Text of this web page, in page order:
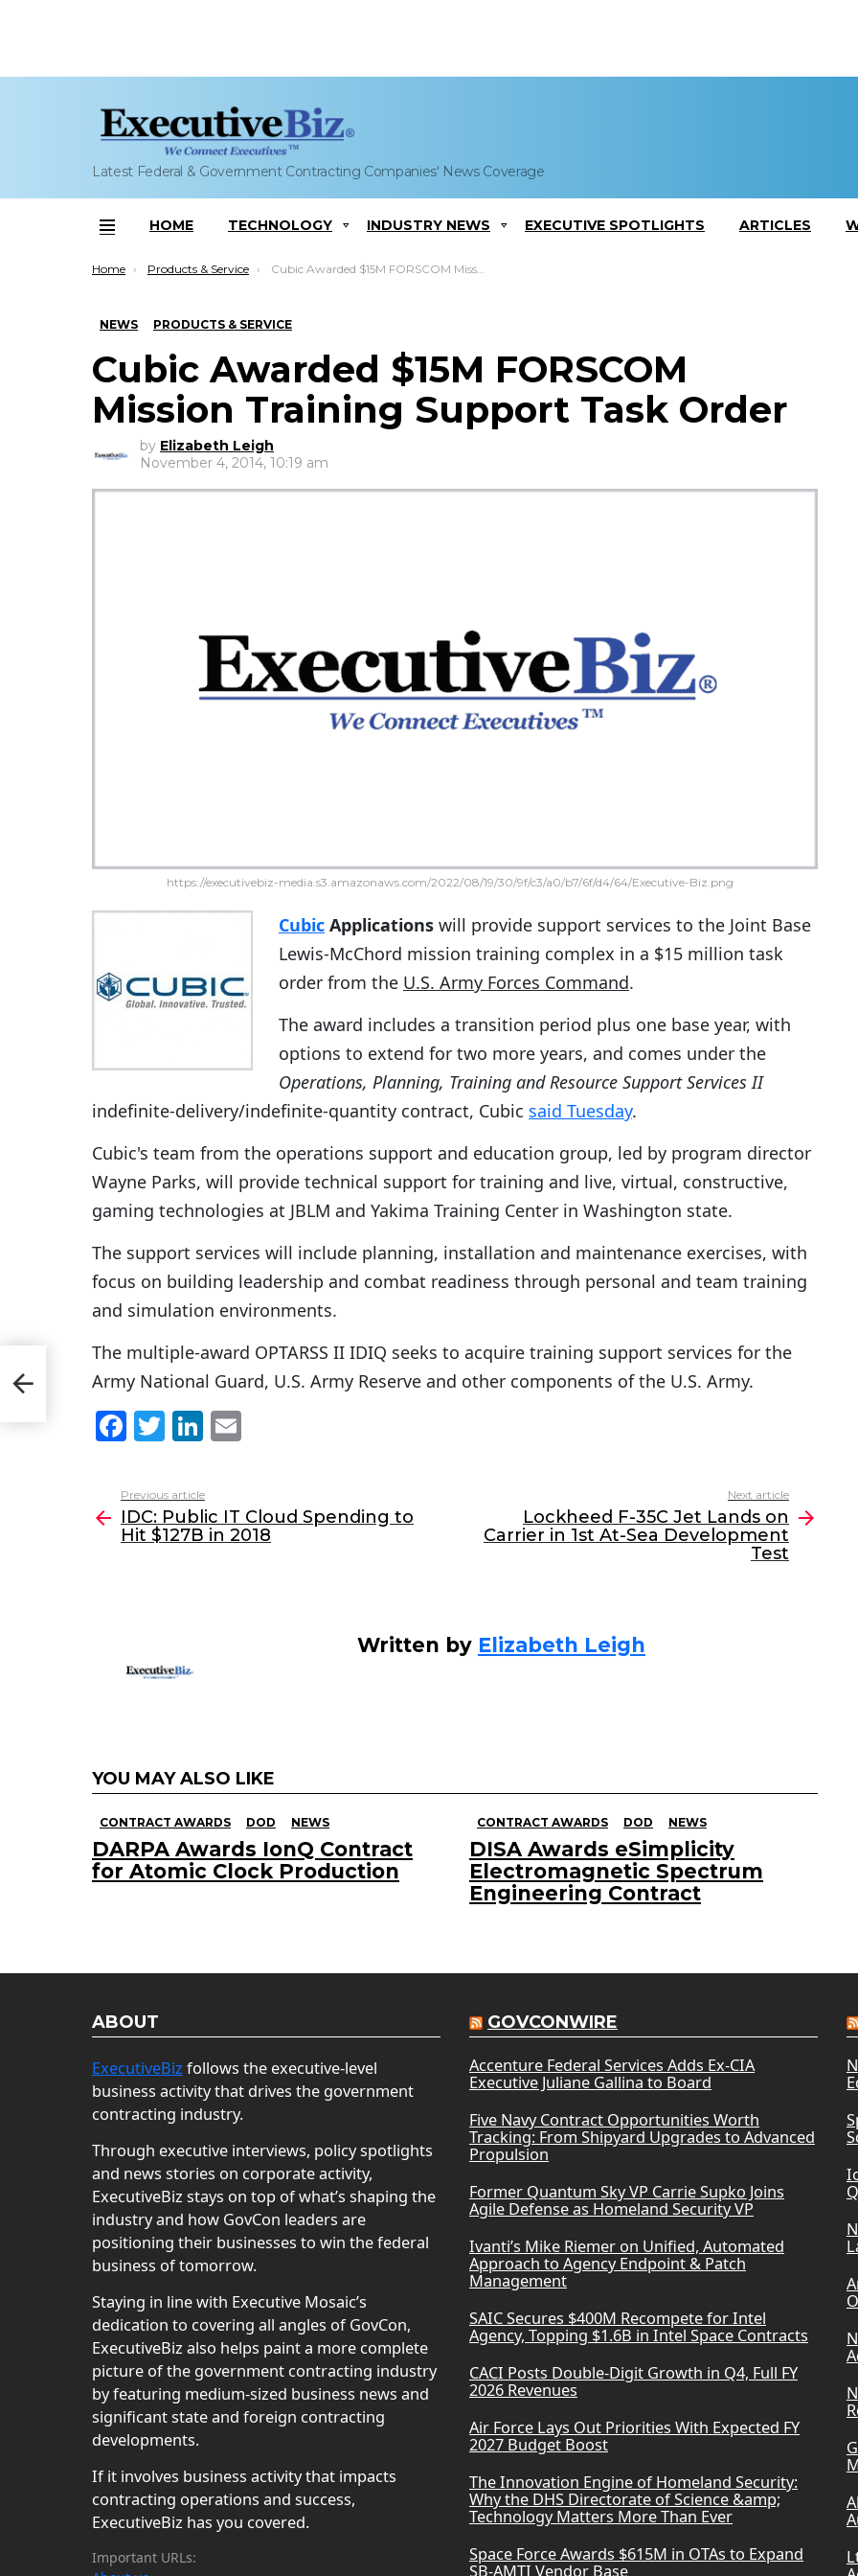
Latest Federal & Government Contracting Companies' News Coverage
Menu
HOME TECHNOLOGY INDUSTRY NEWS EXECUTIVE SPOTLIGHTS ARTICLES
You are here:
Home Products & Service Cubic Awarded $15M FORSCOM Mission Training Support Task Order
NEWS PRODUCTS & SERVICE
Cubic Awarded $15M FORSCOM
Mission Training Support Task Order
by Elizabeth Leigh
November 4, 2014, 10:19 am
https://executivebiz-media.s3.amazonaws.com/2022/08/19/30/9f/c3/a0/b7/6f/d4/64/Executive-Biz.png
Cubic Applications will provide support services to the Joint Base
Lewis-McChord mission training complex in a $15 million task
order from the U.S. Army Forces Command.
The award includes a transition period plus one base year, with
options to extend for two more years, and comes under the
Operations, Planning, Training and Resource Support Services II
indefinite-delivery/indefinite-quantity contract, Cubic said Tuesday.
Cubic's team from the operations support and education group, led by program director
Wayne Parks, will provide technical support for training and live, virtual, constructive,
gaming technologies at JBLM and Yakima Training Center in Washington state.
The support services will include planning, installation and maintenance exercises, with
focus on building leadership and combat readiness through personal and team training
and simulation environments.
The multiple-award OPTARSS II IDIQ seeks to acquire training support services for the
Army National Guard, U.S. Army Reserve and other components of the U.S. Army.
F
c
e
b
T
itt
er
Li
k
e
dI
l
more
Previous article
IDC: Public IT Cloud Spending to
Hit $127B in 2018
Next article
Lockheed F-35C Jet Lands on
Carrier in 1st At-Sea Development
Test
Written by Elizabeth Leigh
YOU MAY ALSO LIKE
CONTRACT AWARDS DOD NEWS
DARPA Awards IonQ Contract
for Atomic Clock Production
CONTRACT AWARDS DOD NEWS
DISA Awards eSimplicity
Electromagnetic Spectrum
Engineering Contract
Hit
ABOUT
ExecutiveBiz follows the executive-level
business activity that drives the government
contracting industry.
Through executive interviews, policy spotlights
and news stories on corporate activity,
ExecutiveBiz stays on top of what’s shaping the
industry and how GovCon leaders are
positioning their businesses to win the federal
business of tomorrow.
Staying in line with Executive Mosaic’s
dedication to covering all angles of GovCon,
ExecutiveBiz also helps paint a more complete
picture of the government contracting industry
by featuring medium-sized business news and
significant state and foreign contracting
developments.
If it involves business activity that impacts
contracting operations and success,
ExecutiveBiz has you covered.
Important URLs:
GOVCONWIRE
Accenture Federal Services Adds Ex-CIA
Executive Juliane Gallina to Board
Five Navy Contract Opportunities Worth
Tracking: From Shipyard Upgrades to Advanced
Propulsion
Former Quantum Sky VP Carrie Supko Joins
Agile Defense as Homeland Security VP
Ivanti’s Mike Riemer on Unified, Automated
Approach to Agency Endpoint & Patch
Management
SAIC Secures $400M Recompete for Intel
Agency, Topping $1.6B in Intel Space Contracts
CACI Posts Double-Digit Growth in Q4, Full FY
2026 Revenues
Air Force Lays Out Priorities With Expected FY
2027 Budget Boost
The Innovation Engine of Homeland Security:
Why the DHS Directorate of Science &amp;
Technology Matters More Than Ever
Space Force Awards $615M in OTAs to Expand
SB-AMTI Vendor Base